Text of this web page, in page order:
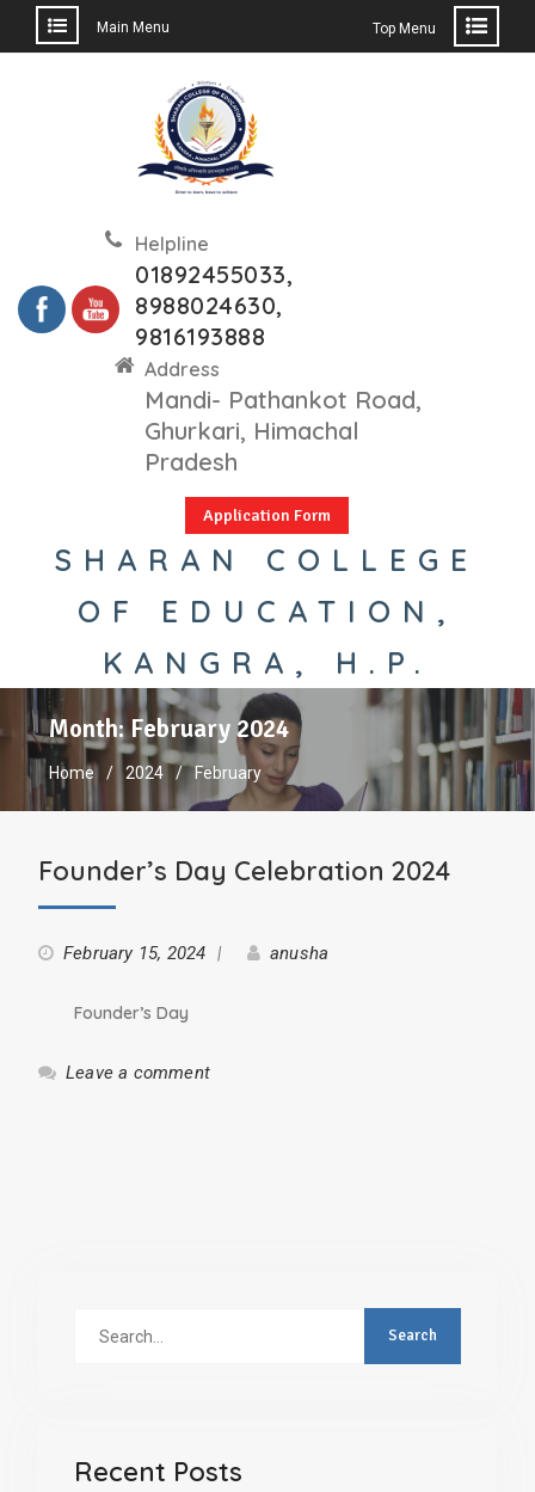
Main Menu Top Menu
Helpline
01892455033,
8988024630,
9816193888
Address
Mandi- Pathankot Road,
Ghurkari, Himachal
Pradesh
Application Form
SHARAN COLLEGE
OF EDUCATION,
KANGRA, H.P.
Month:February 2024
Home 2024 February
Founder’s Day Celebration 2024
February 15, 2024 anusha
Founder’s Day
Leave a comment
Recent Posts